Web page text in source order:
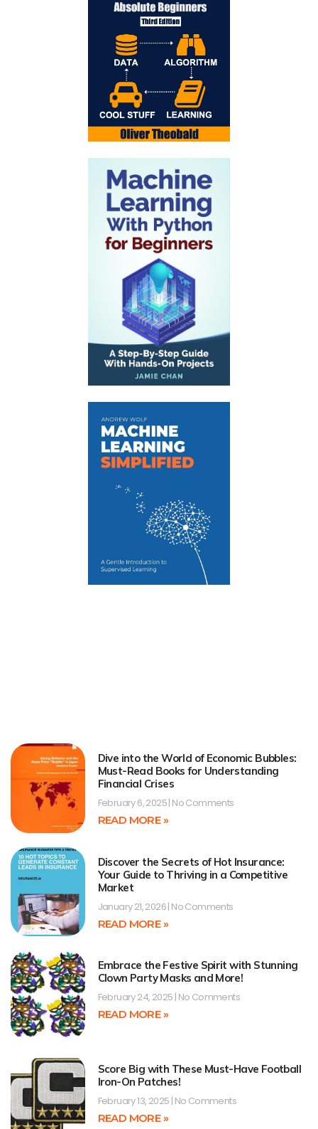
Dive into the World of Economic Bubbles:
Must-Read Books for Understanding
Financial Crises
February 6, 2025 No Comments
READ MORE »
Discover the Secrets of Hot Insurance:
Your Guide to Thriving in a Competitive
Market
January 21, 2026 No Comments
READ MORE »
Embrace the Festive Spirit with Stunning
Clown Party Masks and More!
February 24, 2025 No Comments
READ MORE »
Score Big with These Must-Have Football
Iron-On Patches!
February 13, 2025 No Comments
READ MORE »